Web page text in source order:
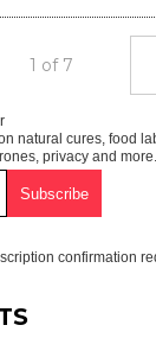
1 of 7
natural cures, food
privacy and more.
confirmation